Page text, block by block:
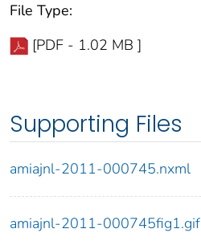
File Type:
[PDF - 1.02 MB ]
Supporting Files
amiajnl-2011-000745.nxml
amiajnl-2011-000745fig1.gif